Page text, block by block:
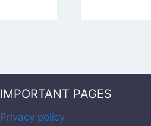
IMPORTANT PAGES
Privacy policy